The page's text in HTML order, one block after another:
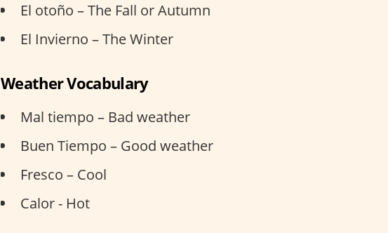
El otoño – The Fall or Autumn
El Invierno – The Winter
Weather Vocabulary
Mal tiempo – Bad weather
Buen Tiempo – Good weather
Fresco – Cool
Calor - Hot